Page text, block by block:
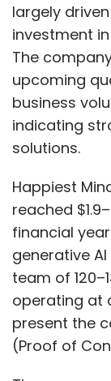
largely
investment
The
upcoming
business
indicating
solutions.
Happiest
reached
financial
generative
team of
operating at
present the
(Proof of